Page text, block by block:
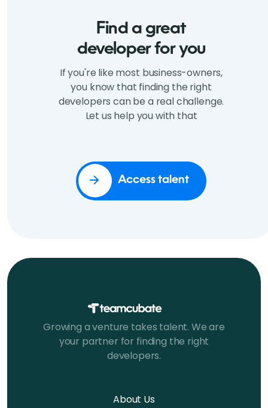
Find a great
developer for you
If you're like most business-owners,
you know that finding the right
developers can be a real challenge.
Let us help you with that
Access talent
Growing a venture takes talent. We are
your partner for finding the right
developers.
About Us